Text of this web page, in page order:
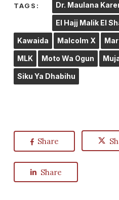
TAGS: Dr. Maulana
El Hajj Malik El
Kawaida Malcolm X
MLK Moto Wa Ogun
Siku Ya Dhabihu
Share
Share